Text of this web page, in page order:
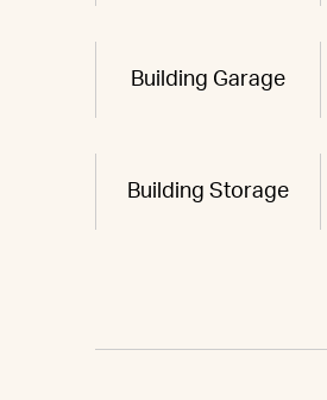
Building Garage
Building Storage